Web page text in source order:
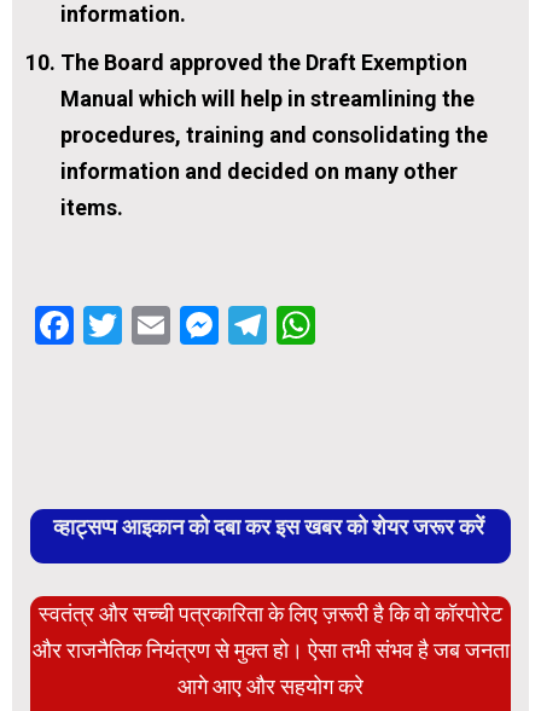
information.
The Board approved the Draft Exemption
Manual which will help in streamlining the
procedures, training and consolidating the
information and decided on many other
items.
Facebook
Twitter
EmailMessenger
Telegram
व्हाट्सप्प आइकान को दबा कर इस खबर को शेयर जरूर करें
स्वतंत्र और सच्ची पत्रकारिता के लिए ज़रूरी है कि वो कॉरपोरेट
और राजनैतिक नियंत्रण से मुक्त हो। ऐसा तभी संभव है जब जनता
आगे आए और सहयोग करे